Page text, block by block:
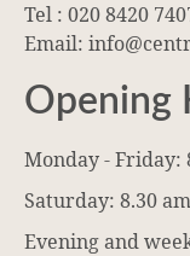
Tel : 020 8420
Email:
Opening
Monday - Friday:
Saturday: 8.30
Evening and